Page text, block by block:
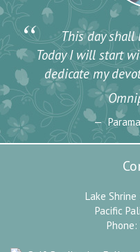
“
This day shall
Today I will start
dedicate my
Lake
Pacific